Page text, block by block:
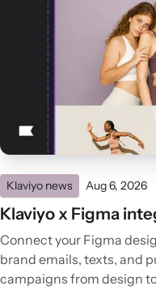
Klaviyo news Aug 6, 2026
Klaviyo x Figma
Connect your Figma
brand emails, texts, and
campaigns from design